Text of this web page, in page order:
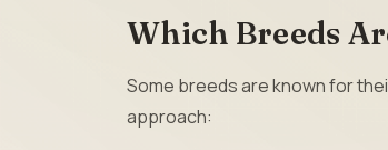
Which Breeds
Some breeds are known for
approach: